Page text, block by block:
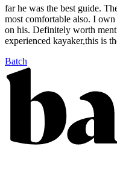
far he was the best guide.
most comfortable also. I
on his. Definitely worth
experienced kayaker,this is
Batch